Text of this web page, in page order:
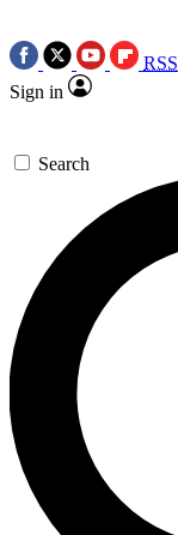
RSS
Sign in
Search